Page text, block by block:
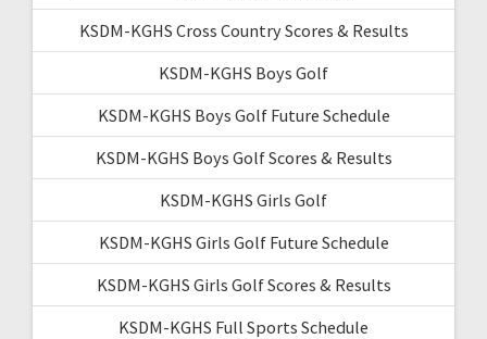
KSDM-KGHS Cross Country Scores & Results
KSDM-KGHS Boys Golf
KSDM-KGHS Boys Golf Future Schedule
KSDM-KGHS Boys Golf Scores & Results
KSDM-KGHS Girls Golf
KSDM-KGHS Girls Golf Future Schedule
KSDM-KGHS Girls Golf Scores & Results
KSDM-KGHS Full Sports Schedule